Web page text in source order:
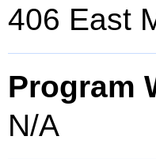
406 East
Program
N/A